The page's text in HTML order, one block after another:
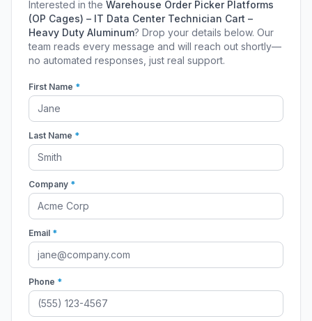
Interested in the Warehouse Order Picker Platforms
(OP Cages) – IT Data Center Technician Cart –
Heavy Duty Aluminum? Drop your details below. Our
team reads every message and will reach out shortly—
no automated responses, just real support.
First Name *
Last Name *
Company *
Email *
Phone *